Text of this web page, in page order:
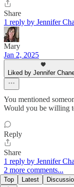
Share
1 reply by Jennifer
Mary
Jan 2, 2025
Liked by Jennifer
You mentioned
Would you be willing
Reply
Share
1 reply by Jennifer
2 more comments...
Top Latest